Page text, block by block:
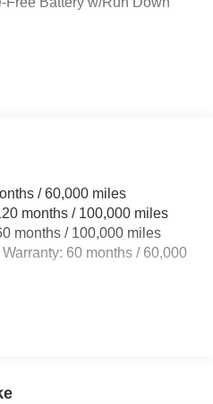
Coil Springs
Wheel ABS, Front Vented
/ 60,000 miles
months / 100,000 miles
months / 100,000 miles
60 months / 60,000